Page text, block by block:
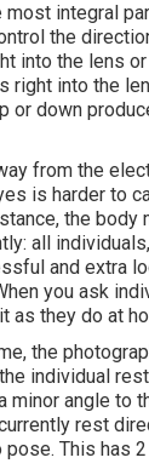
most integral
the
into the lens
right into the
or down
from the
is harder to
the body
all
and extra
you ask
as they do at
the
individual
minor angle to
rest
pose. This has